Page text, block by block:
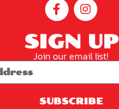
SIGN UP
Join our email list!
SUBSCRIBE